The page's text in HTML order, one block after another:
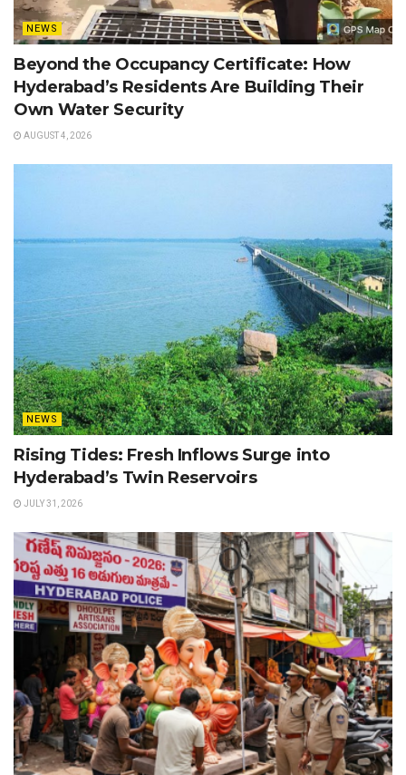
NEWS
Beyond the Occupancy Certificate: How
Hyderabad’s Residents Are Building Their
Own Water Security
AUGUST 4, 2026
NEWS
Rising Tides: Fresh Inflows Surge into
Hyderabad’s Twin Reservoirs
JULY 31, 2026